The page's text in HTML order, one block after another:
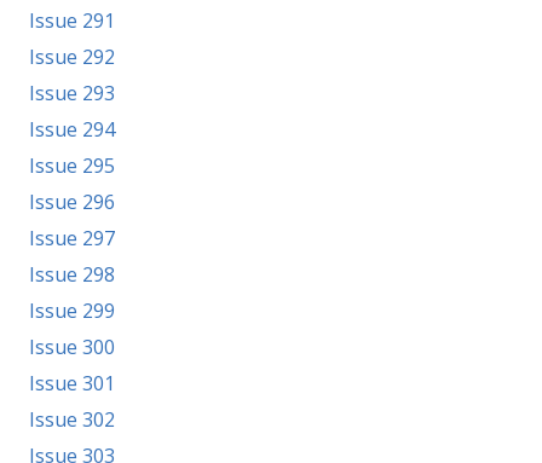
Issue 291
Issue 292
Issue 293
Issue 294
Issue 295
Issue 296
Issue 297
Issue 298
Issue 299
Issue 300
Issue 301
Issue 302
Issue 303